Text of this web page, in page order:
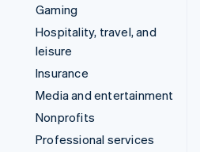
Gaming
Hospitality, travel, and
leisure
Insurance
Media and entertainment
Nonprofits
Professional services